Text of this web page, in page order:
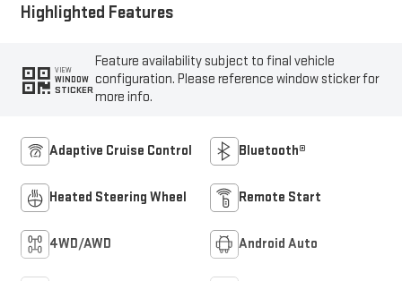
Highlighted Features
VIEW
WINDOW
STICKER
Feature availability subject to final vehicle
configuration. Please reference window sticker for
more info.
Adaptive Cruise Control Bluetooth®
Heated Steering Wheel Remote Start
4WD/AWD Android Auto